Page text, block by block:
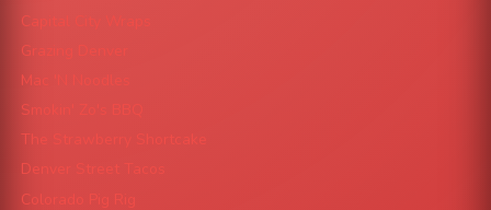
Capital City Wraps
Grazing Denver
Mac 'N Noodles
Smokin' Zo's BBQ
The Strawberry Shortcake
Denver Street Tacos
Colorado Pig Rig